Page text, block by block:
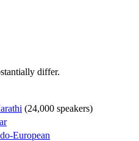
differ.
(24,000 speakers)
European